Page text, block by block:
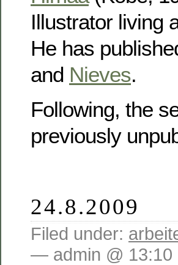
Illustrator living
He has
and Nieves.
Following, the
previously
24.8.2009
Filed under:
— admin @ 13:10